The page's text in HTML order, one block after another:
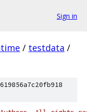
Sign in
/ testdata /